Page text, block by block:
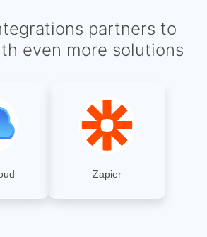
partners to
even more solutions
Zapier